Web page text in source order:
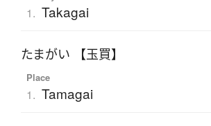
1. Takagai
たまがい 【玉買】
Place
1. Tamagai